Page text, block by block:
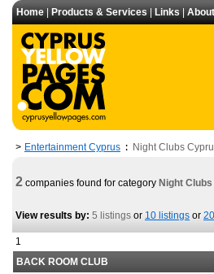
Home | Products & Services | Links |
> Entertainment Cyprus : Night Clubs
2 companies found for category Night
View results by: 5 listings or 10 listings or
1
BACK ROOM CLUB